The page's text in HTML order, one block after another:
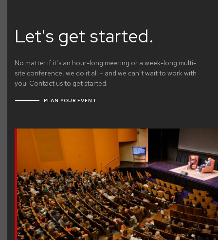
Let's get started.
No matter if it’s an hour-long meeting or a week-long multi-
site conference, we do it all – and we can’t wait to work with
you. Contact us to get started.
PLAN YOUR EVENT